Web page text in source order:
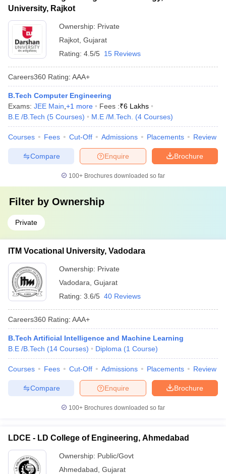
University, Rajkot
Ownership: Private
Rajkot Gujarat
Rating: 4.5/5 15 Reviews
Careers360 Rating: AAA+
B.Tech Computer Engineering
Exams: JEE Main +1 more Fees :₹6 Lakhs
B.E /B.Tech (5 Courses) M.E /M.Tech. (4 Courses)
Courses Fees Cut-Off Admissions Placements Review
Brochure
Enquire
Compare
100+ Brochures downloaded so far
Filter by Ownership
Private
ITM Vocational University, Vadodara
Ownership: Private
Vadodara Gujarat
Rating: 3.6/5 40 Reviews
Careers360 Rating: AAA+
B.Tech Artificial Intelligence and Machine Learning
B.E /B.Tech (14 Courses) Diploma (1 Course)
Courses Fees Cut-Off Admissions Placements Review
Brochure
Enquire
Compare
100+ Brochures downloaded so far
LDCE - LD College of Engineering, Ahmedabad
Ownership: Public/Govt
Ahmedabad Gujarat